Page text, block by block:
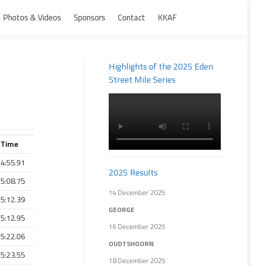
Photos & Videos Sponsors Contact KKAF
Time
4:55.91
5:08.75
5:12.39
5:12.95
5:22.06
5:23.55
Highlights of the 2025 Eden
Street Mile Series
2025 Results
14 December 2025
GEORGE
16 December 2025
OUDTSHOORN
18 December 2025